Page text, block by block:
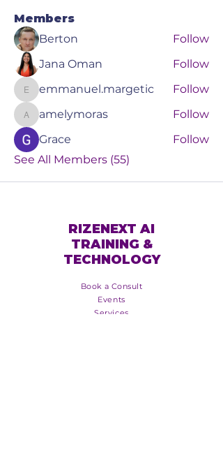
Members
Berton
Follow
Jana Oman
Follow
emmanuel.margetic
emmanuel.margetic Follow
amelymoras
amelymoras
Follow
Grace
Follow
See All Members (55)
RIZENEXT AI
TRAINING &
TECHNOLOGY
Book a Consult
Events
Services